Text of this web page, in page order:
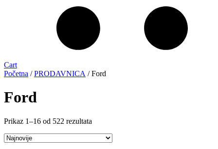
Cart
Početna /PRODAVNICA / Ford
Ford
Prikaz 1–16 od 522 rezultata
najnovijem